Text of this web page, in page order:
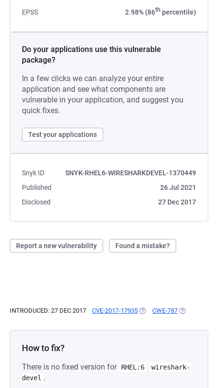
EPSS 2.98% (86th percentile)
Do your applications use this vulnerable
package?
In a few clicks we can analyze your entire
application and see what components are
vulnerable in your application, and suggest you
quick fixes.
Test your applications
Snyk ID
SNYK-RHEL6-WIRESHARKDEVEL-1370449
Published
26 Jul 2021
Disclosed
27 Dec 2017
Report a new vulnerability Found a mistake?
INTRODUCED: 27 DEC 2017 CVE-2017-17935 (OPENS IN A NEW TAB)
CWE-787 (OPENS IN A
How to fix?
There is no fixed version for RHEL:6
wireshark-
devel .